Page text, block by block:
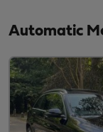
Automatic